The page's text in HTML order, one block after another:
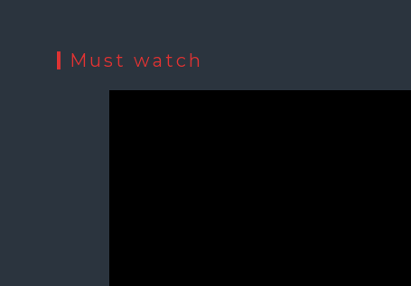
Must watch